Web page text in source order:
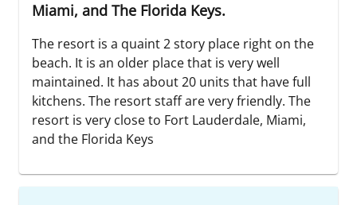
Miami, and The Florida Keys.
The resort is a quaint 2 story place right on the
beach. It is an older place that is very well
maintained. It has about 20 units that have full
kitchens. The resort staff are very friendly. The
resort is very close to Fort Lauderdale, Miami,
and the Florida Keys